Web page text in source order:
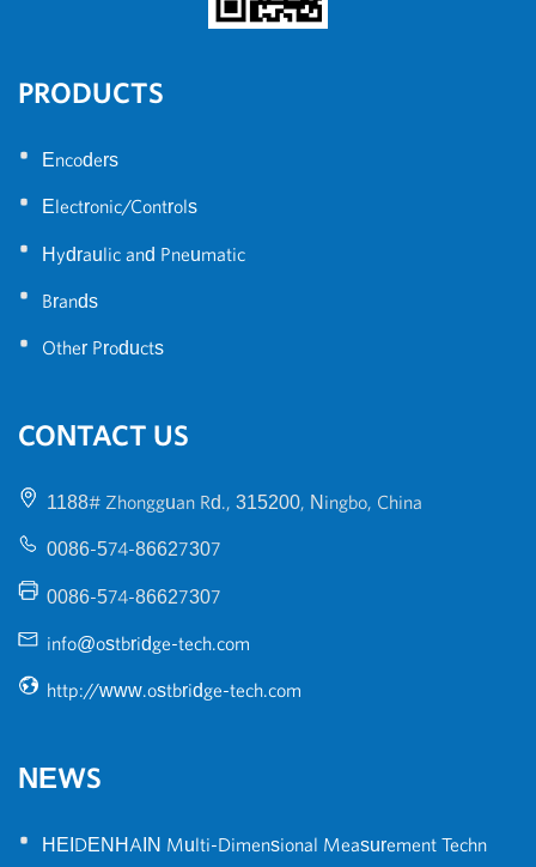
PRODUCTS
•
Encoders
• Electronic/Controls
• Hydraulic and Pneumatic
• Brands
• Other Products
CONTACT US
1188# Zhongguan Rd., 315200, Ningbo, China
0086-574-86627307
0086-574-86627307
info@ostbridge-tech.com
http://www.ostbridge-tech.com
NEWS
•
HEIDENHAIN Multi-Dimensional Measurement Techn